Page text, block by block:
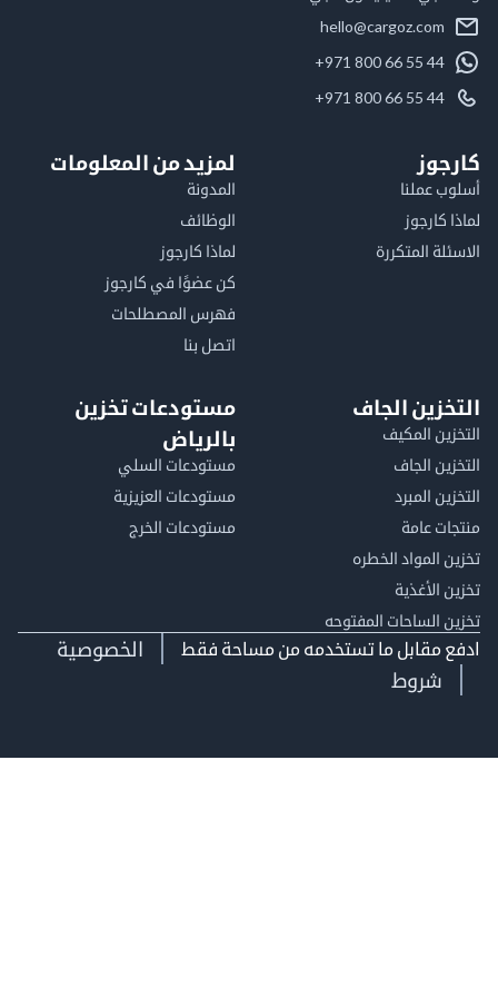
hello@cargoz.com
+971 800 66 55 44
+971 800 66 55 44
عملنا
المتكررة
لمزيد من المعلومات
الوظائف
لماذا كارجوز
كن عضوًا في كارجوز
فهرس المصطلحات
اتصل بنا
الجاف
المكيف
الجاف
المبرد
عامة
المواد الخطره
الأغذية
الساحات المفتوحه
مستودعات تخزين
بالرياض
مستودعات السلي
مستودعات العزيزية
مستودعات الخرج
مقابل ما تستخدمه من مساحة فقط
الخصوصية